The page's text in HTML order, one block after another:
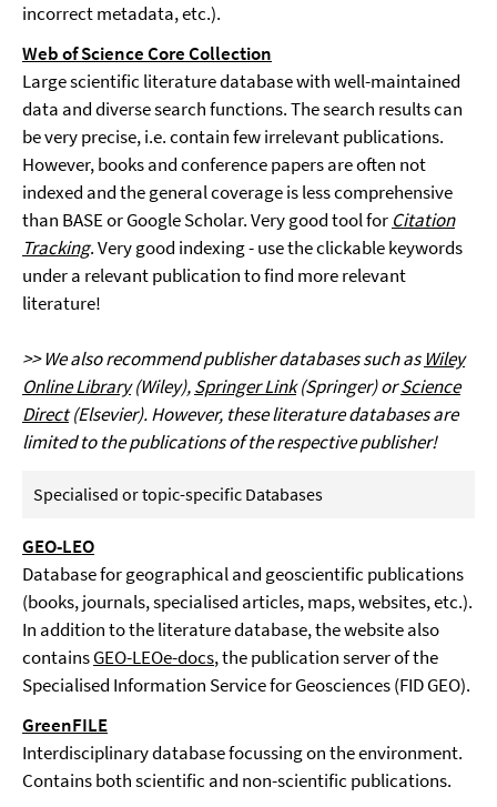
incorrect metadata, etc.).
Web of Science Core Collection
Large scientific literature database with well-maintained
data and diverse search functions. The search results can
be very precise, i.e. contain few irrelevant publications.
However, books and conference papers are often not
indexed and the general coverage is less comprehensive
than BASE or Google Scholar. Very good tool for Citation
Tracking. Very good indexing - use the clickable keywords
under a relevant publication to find more relevant
literature!
>> We also recommend publisher databases such asWiley
Online Library(Wiley),Springer Link(Springer) orScience
Direct(Elsevier). However, these literature databases are
limited to the publications of the respective publisher!
Specialised or topic-specific Databases
GEO-LEO
Database for geographical and geoscientific publications
(books, journals, specialised articles, maps, websites, etc.).
In addition to the literature database, the website also
containsGEO-LEOe-docs, the publication server of the
Specialised Information Service for Geosciences (FID GEO).
GreenFILE
Interdisciplinary database focussing on the environment.
Contains both scientific and non-scientific publications.